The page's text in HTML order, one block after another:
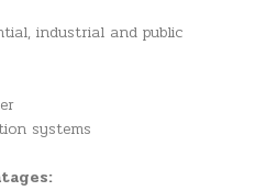
industrial and public
systems